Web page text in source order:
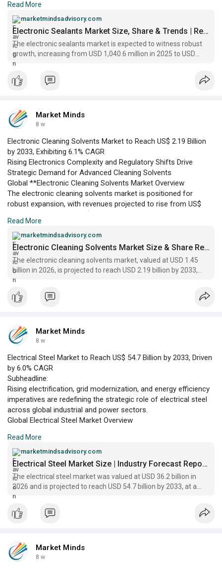
The electronic sealants market is positioned at a critical
juncture, with global revenues projected to expand from US$
2.15 billion in 2026 to US$ 3.41 billion by 2033, according to
Market Minds Advisory. The sector is witnessing robust
demand, underpinned by the proliferation of consumer
electronics
Read More
marketmindsadvisory.com
Electronic Sealants Market Size, Share & Trends | Report 2033
The electronic sealants market is expected to witness robust
growth, increasing from USD 1,040.6 million in 2025 to USD
2,726.7 million by 2035, at a CAGR of 10.3%.
Market Minds
8 w
Electronic Cleaning Solvents Market to Reach US$ 2.19 Billion
by 2033, Exhibiting 6.1% CAGR
Rising Electronics Complexity and Regulatory Shifts Drive
Strategic Demand for Advanced Cleaning Solvents
Global **Electronic Cleaning Solvents Market Overview
The electronic cleaning solvents market is positioned for
robust expansion, with revenues projected to rise from US$
Market Minds Advisory. This growth trajectory reflects
escalating requirements for precision cleaning in the
electronics manufacturing sector, where miniaturization and
increased circuit density
Read More
marketmindsadvisory.com
Electronic Cleaning Solvents Market Size & Share Report 2033
The electronic cleaning solvents market, valued at USD 1.45
billion in 2026, is projected to reach USD 2.19 billion by 2033,
registering a CAGR of 6.1%.
Market Minds
8 w
Electrical Steel Market to Reach US$ 54.7 Billion by 2033, Driven
by 6.0% CAGR
Subheadline:
Rising electrification, grid modernization, and energy efficiency
imperatives are redefining the strategic role of electrical steel
across global industrial and power sectors.
Global Electrical Steel Market Overview
market is positioned for robust expansion, with an estimated
value of US$ 36.2 billion in 2026 projected to reach US$ 54.7
billion by 2033. This growth trajectory is underpinned by a
compound annual growth rate (CAGR) of 6.0% over the
forecast period.
Read More
marketmindsadvisory.com
Electrical Steel Market Size | Industry Forecast Report 2033
The electrical steel market was valued at USD 36.2 billion in
2026 and is projected to reach USD 54.7 billion by 2033, at a
CAGR of 6.0% in the forecast period.
Market Minds
8 w